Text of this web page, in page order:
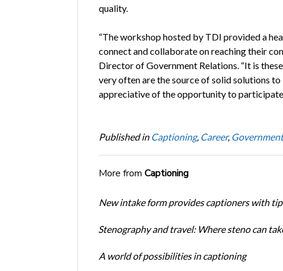
quality.
“The workshop hosted by TDI provided a
connect and collaborate on reaching their
Director of Government Relations. “It is
very often are the source of solid solutions to
appreciative of the opportunity to
Published in Captioning, Career,
More from Captioning
New intake form provides captioners with
Stenography and travel: Where steno can
A world of possibilities in captioning